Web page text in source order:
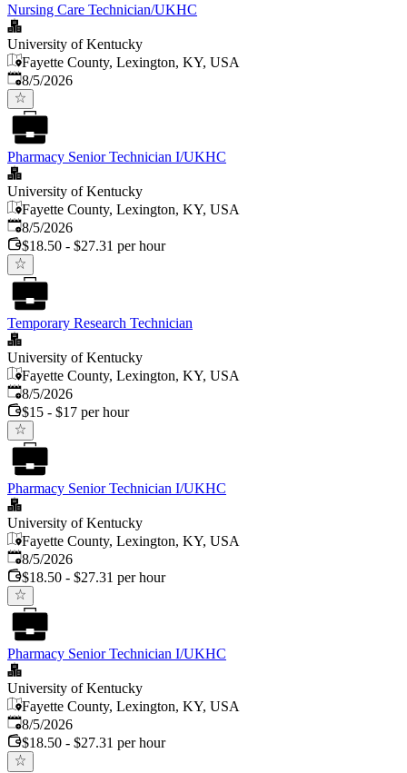
Nursing Care Technician/UKHC
University of Kentucky
Fayette County, Lexington, KY, USA
Published
8/5/2026
Pharmacy Senior Technician I/UKHC
University of Kentucky
Fayette County, Lexington, KY, USA
Published
8/5/2026
$18.50 - $27.31 per hour
Temporary Research Technician
University of Kentucky
Fayette County, Lexington, KY, USA
Published
8/5/2026
$15 - $17 per hour
Pharmacy Senior Technician I/UKHC
University of Kentucky
Fayette County, Lexington, KY, USA
Published
8/5/2026
$18.50 - $27.31 per hour
Pharmacy Senior Technician I/UKHC
University of Kentucky
Fayette County, Lexington, KY, USA
Published
8/5/2026
$18.50 - $27.31 per hour